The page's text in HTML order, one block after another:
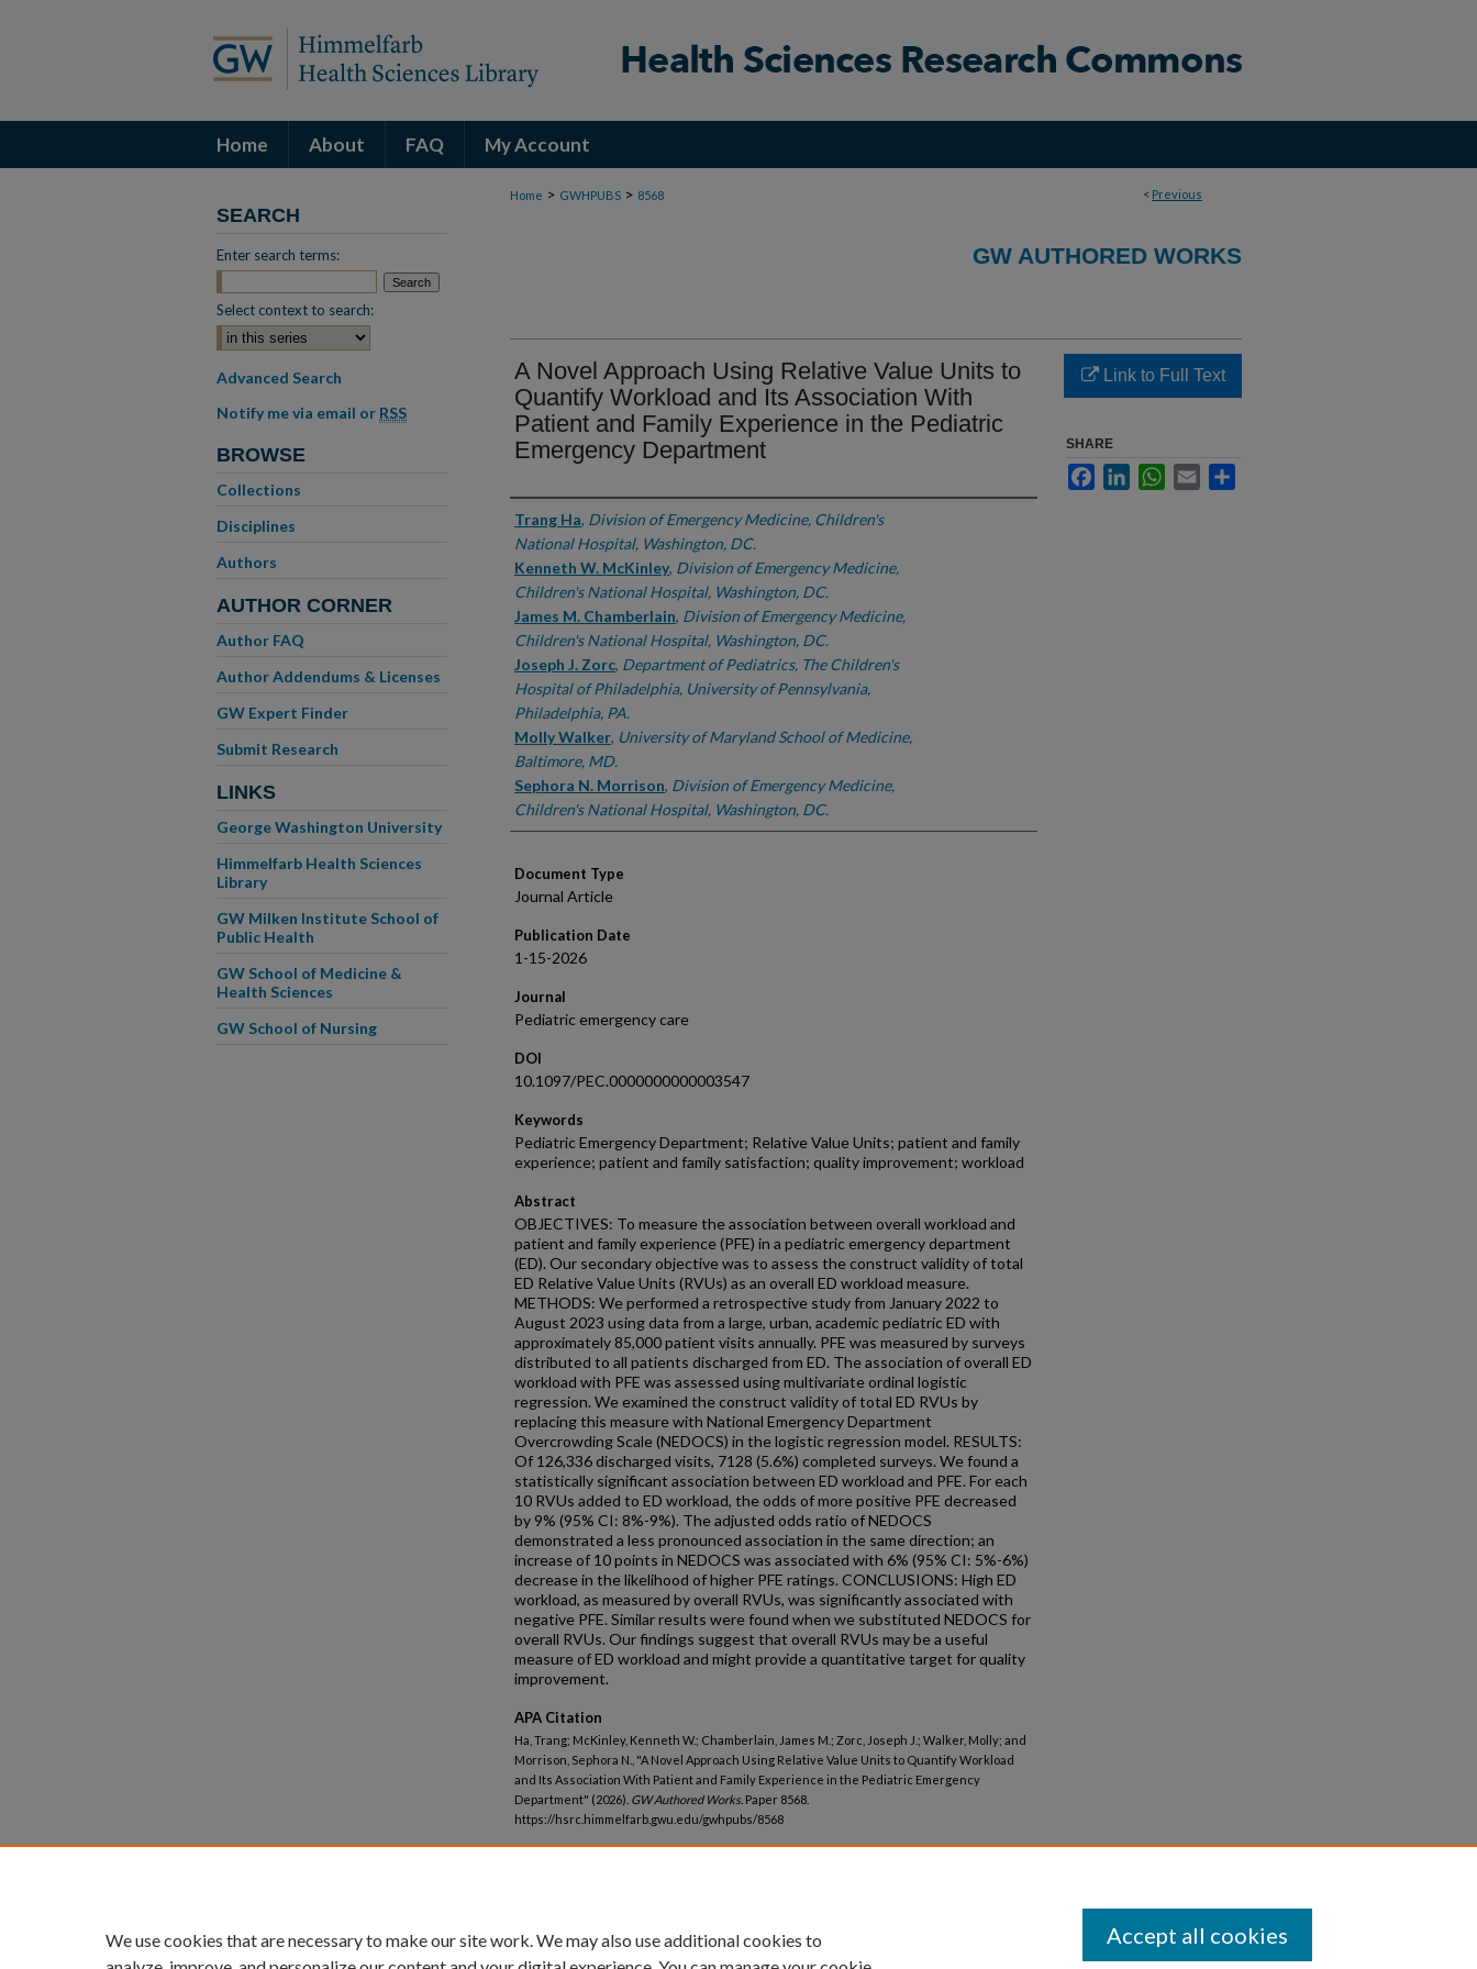
Home About FAQ My Account
< Previous
Home > GWHPUBS > 8568
GW AUTHORED WORKS
A Novel Approach Using Relative Value Units to
Quantify Workload and Its Association With
Patient and Family Experience in the Pediatric
Emergency Department
Authors
Trang Ha, Division of Emergency Medicine, Children's
National Hospital, Washington, DC.
Kenneth W. McKinley, Division of Emergency Medicine,
Children's National Hospital, Washington, DC.
James M. Chamberlain, Division of Emergency Medicine,
Children's National Hospital, Washington, DC.
Joseph J. Zorc, Department of Pediatrics, The Children's
Hospital of Philadelphia, University of Pennsylvania,
Philadelphia, PA.
Molly Walker, University of Maryland School of Medicine,
Baltimore, MD.
Sephora N. Morrison, Division of Emergency Medicine,
Children's National Hospital, Washington, DC.
Document Type
Journal Article
Publication Date
1-15-2026
Journal
Pediatric emergency care
DOI
10.1097/PEC.0000000000003547
Keywords
Pediatric Emergency Department; Relative Value Units; patient and family
experience; patient and family satisfaction; quality improvement; workload
Abstract
OBJECTIVES: To measure the association between overall workload and
patient and family experience (PFE) in a pediatric emergency department
(ED). Our secondary objective was to assess the construct validity of total
ED Relative Value Units (RVUs) as an overall ED workload measure.
METHODS: We performed a retrospective study from January 2022 to
August 2023 using data from a large, urban, academic pediatric ED with
approximately 85,000 patient visits annually. PFE was measured by surveys
distributed to all patients discharged from ED. The association of overall ED
workload with PFE was assessed using multivariate ordinal logistic
regression. We examined the construct validity of total ED RVUs by
replacing this measure with National Emergency Department
Overcrowding Scale (NEDOCS) in the logistic regression model. RESULTS:
Of 126,336 discharged visits, 7128 (5.6%) completed surveys. We found a
statistically significant association between ED workload and PFE. For each
10 RVUs added to ED workload, the odds of more positive PFE decreased
by 9% (95% CI: 8%-9%). The adjusted odds ratio of NEDOCS
demonstrated a less pronounced association in the same direction; an
increase of 10 points in NEDOCS was associated with 6% (95% CI: 5%-6%)
decrease in the likelihood of higher PFE ratings. CONCLUSIONS: High ED
workload, as measured by overall RVUs, was significantly associated with
negative PFE. Similar results were found when we substituted NEDOCS for
overall RVUs. Our findings suggest that overall RVUs may be a useful
measure of ED workload and might provide a quantitative target for quality
improvement.
APA Citation
Ha, Trang; McKinley, Kenneth W.; Chamberlain, James M.; Zorc, Joseph J.; Walker, Molly; and
Morrison, Sephora N., "A Novel Approach Using Relative Value Units to Quantify Workload
and Its Association With Patient and Family Experience in the Pediatric Emergency
Department" (2026). GW Authored Works. Paper 8568.
https://hsrc.himmelfarb.gwu.edu/gwhpubs/8568
Link to Full Text
SHARE
FacebookLinkedInWhatsApp
Email
SEARCH
Enter search terms:
Select context to search:
Advanced Search
Notify me via email or RSS
BROWSE
Collections
Disciplines
Authors
AUTHOR CORNER
Author FAQ
Author Addendums & Licenses
GW Expert Finder
Submit Research
LINKS
George Washington University
Himmelfarb Health Sciences
Library
GW Milken Institute School of
Public Health
GW School of Medicine &
Health Sciences
GW School of Nursing
We use cookies that are necessary to make our site work. We may also use additional cookies to
Accept all cookies